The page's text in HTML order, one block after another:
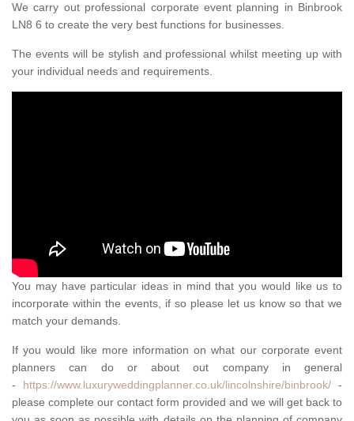
We carry out professional corporate event planning in Binbrook
LN8 6 to create the very best functions for businesses.
The events will be stylish and professional whilst meeting up with
your individual needs and requirements.
You may have particular ideas in mind that you would like us to
incorporate within the events, if so please let us know so that we
match your demands.
If you would like more information on what our corporate event
planners can do or about out company in general
- https://www.luxuryweddingplanner.co.uk/lincolnshire/binbrook/ -
please complete our contact form provided and we will get back to